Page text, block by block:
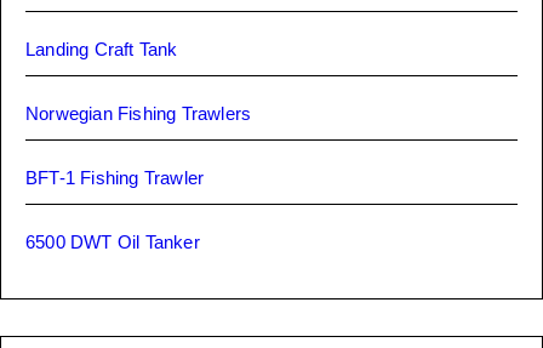
Landing Craft Tank
Norwegian Fishing Trawlers
BFT-1 Fishing Trawler
6500 DWT Oil Tanker